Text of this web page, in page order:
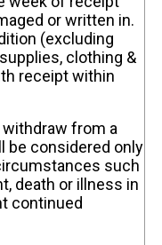
or written in.
(excluding
clothing &
receipt within
from a
be considered only
such
death or illness in
continued